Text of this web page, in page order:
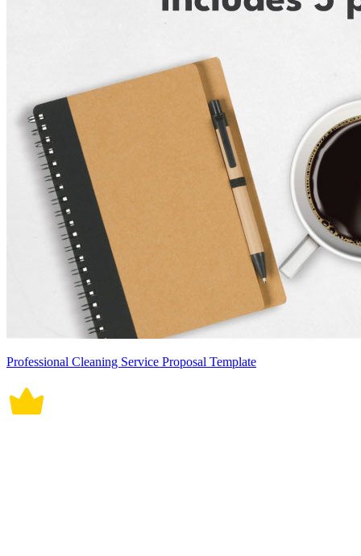
Professional Cleaning Service Proposal Template